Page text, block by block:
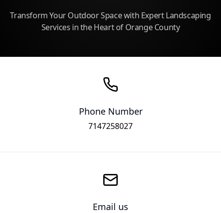
Transform Your Outdoor Space with Expert Landscaping
Services in the Heart of Orange County
Phone Number
7147258027
Email us